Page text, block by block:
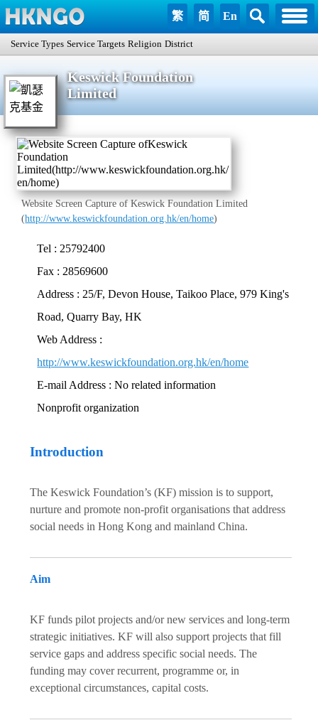
繁 简 En
Service Types Service Targets Religion District
Keswick Foundation
Limited
Website Screen Capture of Keswick Foundation Limited
(http://www.keswickfoundation.org.hk/en/home)
Tel : 25792400
Fax : 28569600
Address : 25/F, Devon House, Taikoo Place, 979 King's
Road, Quarry Bay, HK
Web Address :
http://www.keswickfoundation.org.hk/en/home
E-mail Address : No related information
Nonprofit organization
Introduction
The Keswick Foundation’s (KF) mission is to support,
nurture and promote non-profit organisations that address
social needs in Hong Kong and mainland China.
Aim
KF funds pilot projects and/or new services and long-term
strategic initiatives. KF will also support projects that fill
service gaps and address specific social needs. The
funding may cover recurrent, programme or, in
exceptional circumstances, capital costs.